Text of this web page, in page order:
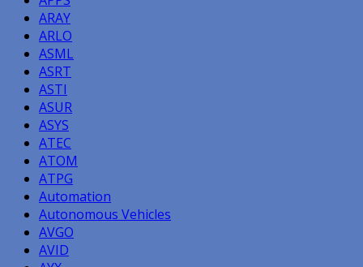
ARAY
ARLO
ASML
ASRT
ASTI
ASUR
ASYS
ATEC
ATOM
ATPG
Automation
Autonomous Vehicles
AVGO
AVID